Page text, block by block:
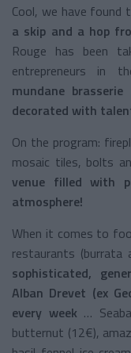
Cool, we have found
a skip and a hop
Rouge has been
entrepreneurs in
mundane
decorated with
On the program:
mosaic tiles, bolts
venue filled with
atmosphere!
When it comes to
restaurants (burrata
sophisticated,
Alban Drevet (ex
every week …
butternut (12€),